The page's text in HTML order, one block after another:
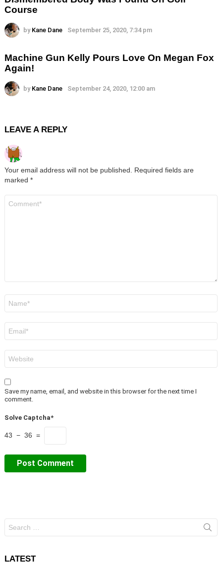
Course
by Kane Dane September 25, 2020, 7:34 pm
Machine Gun Kelly Pours Love On Megan Fox
Again!
by Kane Dane September 24, 2020, 12:00 am
LEAVE A REPLY
Your email address will not be published. Required fields are
marked *
Save my name, email, and website in this browser for the next time I
comment.
Solve Captcha*
43 − 36 =
for:
LATEST